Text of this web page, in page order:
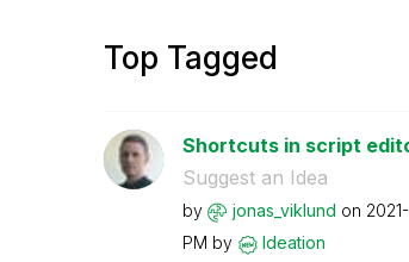
Top Tagged
Shortcuts in script
Suggest an Idea
by jonas_viklund on
PM by Ideation